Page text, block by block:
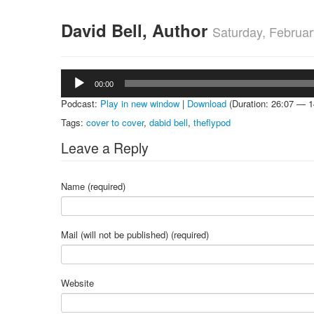
David Bell, Author Saturday,
Audio
Player
00:00
Podcast: Play in new window | Download (Duration: 26:07 —
Tags: cover to cover, dabid bell, theflypod
Leave a Reply
Name (required)
Mail (will not be published) (required)
Website